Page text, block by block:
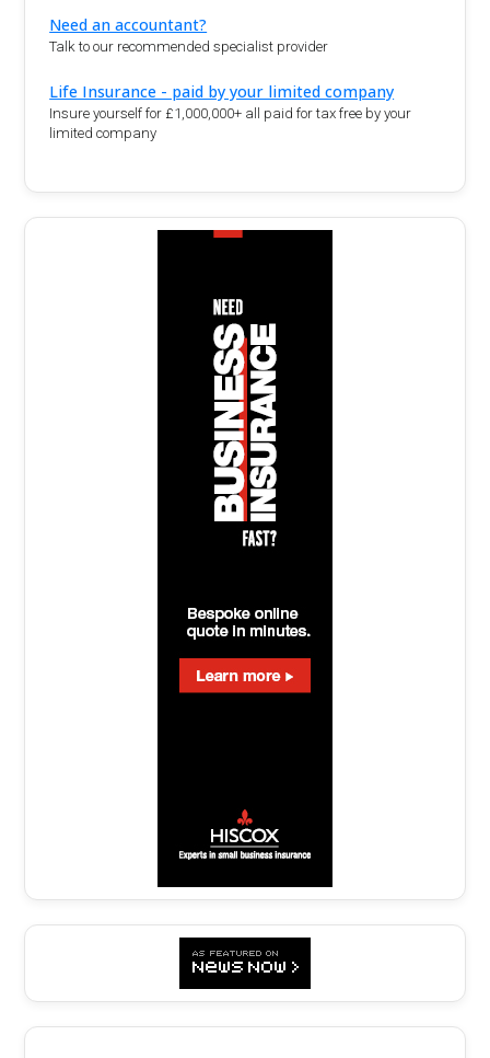
Need an accountant?
Talk to our recommended specialist provider
Life Insurance - paid by your limited company
Insure yourself for £1,000,000+ all paid for tax free by your
limited company